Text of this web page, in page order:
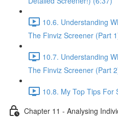
10.6. Understanding
The Finviz Screener (Part
10.7. Understanding
The Finviz Screener (Part
10.8. My Top Tips For
Chapter 11 - Analysing